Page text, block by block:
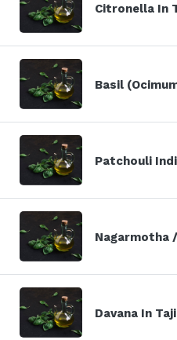
Citronella In
Basil
Patchouli
Nagarmotha
Davana In